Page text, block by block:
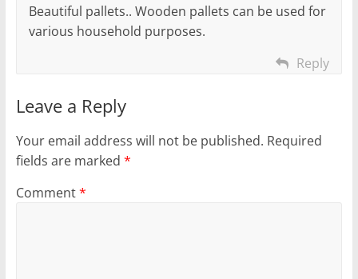
Beautiful pallets.. Wooden pallets can be used for
various household purposes.
Reply
Leave a Reply
Your email address will not be published. Required
fields are marked *
Comment*